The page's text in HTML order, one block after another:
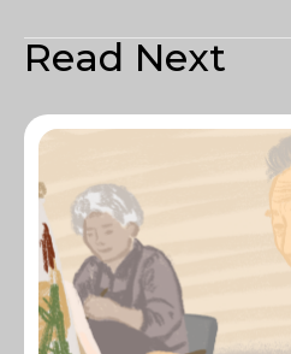
Read Next